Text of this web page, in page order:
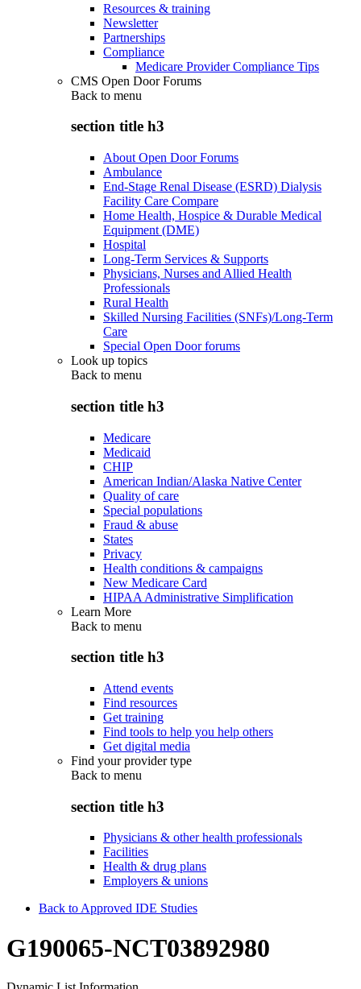
Resources & training
Newsletter
Partnerships
Compliance
Medicare Provider Compliance Tips
CMS Open Door Forums
Back to menu
section title h3
About Open Door Forums
Ambulance
End-Stage Renal Disease (ESRD) Dialysis
Facility Care Compare
Home Health, Hospice & Durable Medical
Equipment (DME)
Hospital
Long-Term Services & Supports
Physicians, Nurses and Allied Health
Professionals
Rural Health
Skilled Nursing Facilities (SNFs)/Long-Term
Care
Special Open Door forums
Look up topics
Back to menu
section title h3
Medicare
Medicaid
CHIP
American Indian/Alaska Native Center
Quality of care
Special populations
Fraud & abuse
States
Privacy
Health conditions & campaigns
New Medicare Card
HIPAA Administrative Simplification
Learn More
Back to menu
section title h3
Attend events
Find resources
Get training
Find tools to help you help others
Get digital media
Find your provider type
Back to menu
section title h3
Physicians & other health professionals
Facilities
Health & drug plans
Employers & unions
Back to Approved IDE Studies
G190065-NCT03892980